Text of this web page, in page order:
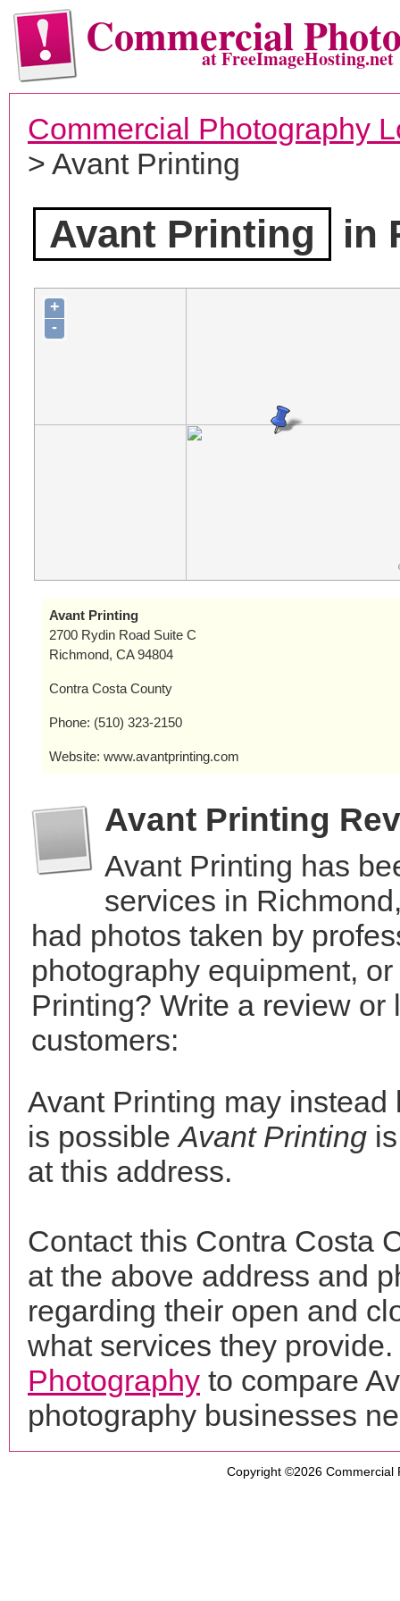
Commercialat FreeImageHosting.net
Commercial Photography
> Avant Printing
Avant Printing in
+
-
Avant Printing
2700 Rydin Road Suite C
Richmond, CA 94804
Contra Costa County
Phone: (510) 323-2150
Website: www.avantprinting.com
Avant Printing
Avant Printing has
services in
had photos taken by
photography equipment,
Printing? Write a review
customers:
Avant Printing may
is possibleAvant Printing
at this address.
Contact this Contra Costa
at the above address and
regarding their open and
what services they
Photography to compare
photography businesses
Copyright ©2026 Commercial